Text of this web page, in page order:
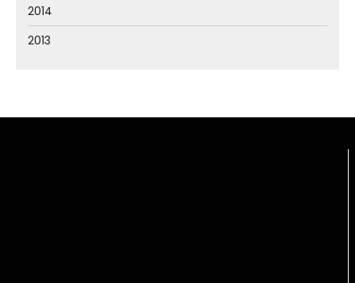
2014
2013